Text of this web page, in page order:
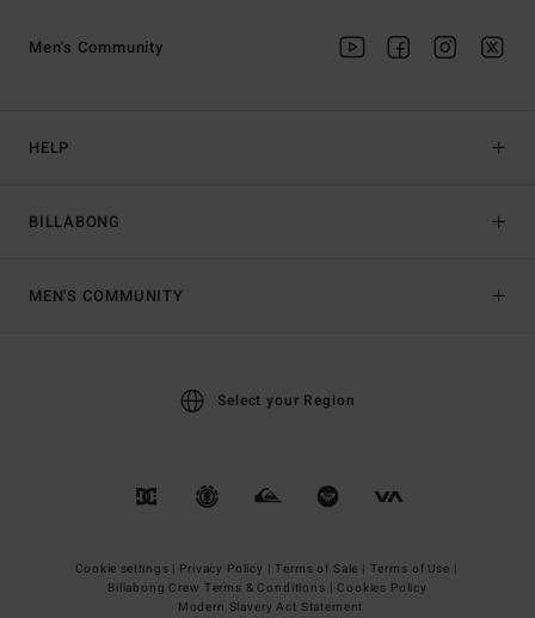
HELP
BILLABONG
Men's Community
MEN'S COMMUNITY
Select your Region
Cookie settings | Privacy Policy | Terms of Sale | Terms of Use |
Billabong Crew Terms & Conditions | Cookies Policy
Modern Slavery Act Statement